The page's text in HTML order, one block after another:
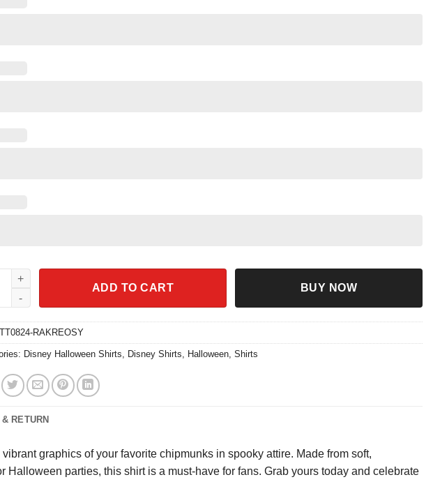
Chip N Dale Boo Shirt quantity
ADD TO CART BUY NOW
TT0824-RAKREOSY
Disney Halloween Shirts, Disney Shirts, Halloween, Shirts
RETURN
graphics of your favorite chipmunks in spooky attire. Made from soft,
parties, this shirt is a must-have for fans. Grab yours today and celebrate